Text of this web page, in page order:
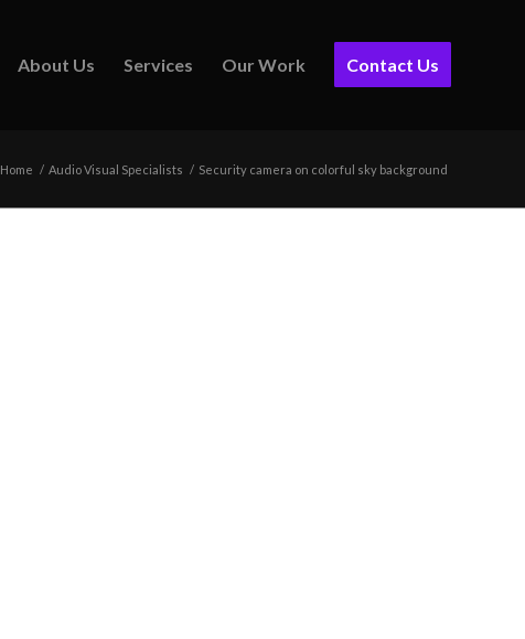
About Us Services Our Work Contact Us
Home / Audio Visual Specialists / Security camera on colorful sky background